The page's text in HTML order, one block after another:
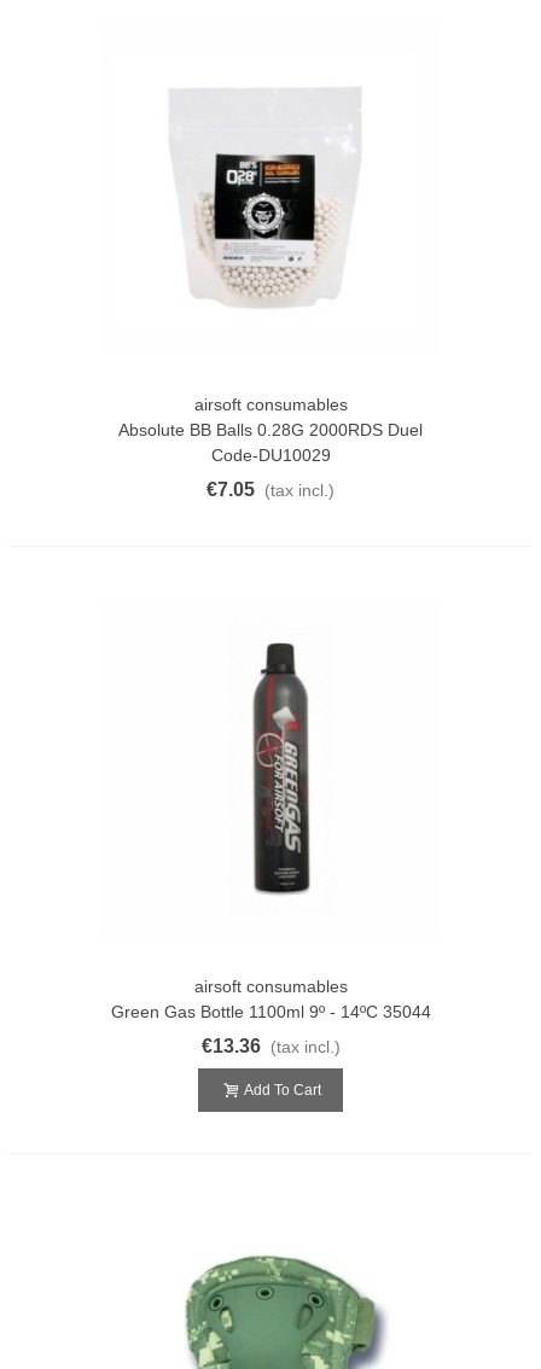
airsoft consumables
Absolute BB Balls 0.28G 2000RDS Duel
Code-DU10029
€7.05 (tax incl.)
airsoft consumables
Green Gas Bottle 1100ml 9º - 14ºC 35044
€13.36 (tax incl.)
Add To Cart